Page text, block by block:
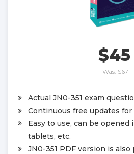
$45
Was: $67
Actual JN0-351 exam
Continuous free updates for
Easy to use, can be
tablets, etc.
JN0-351 PDF version is also